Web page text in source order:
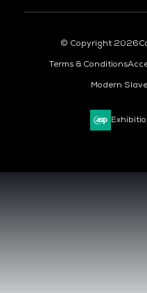
© Copyright 2026
Terms & Conditions
Modern